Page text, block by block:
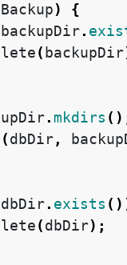
)
{
backupDir.
( backupDir
. mkdirs
(dbDir,
dbDir. exists
(dbDir);